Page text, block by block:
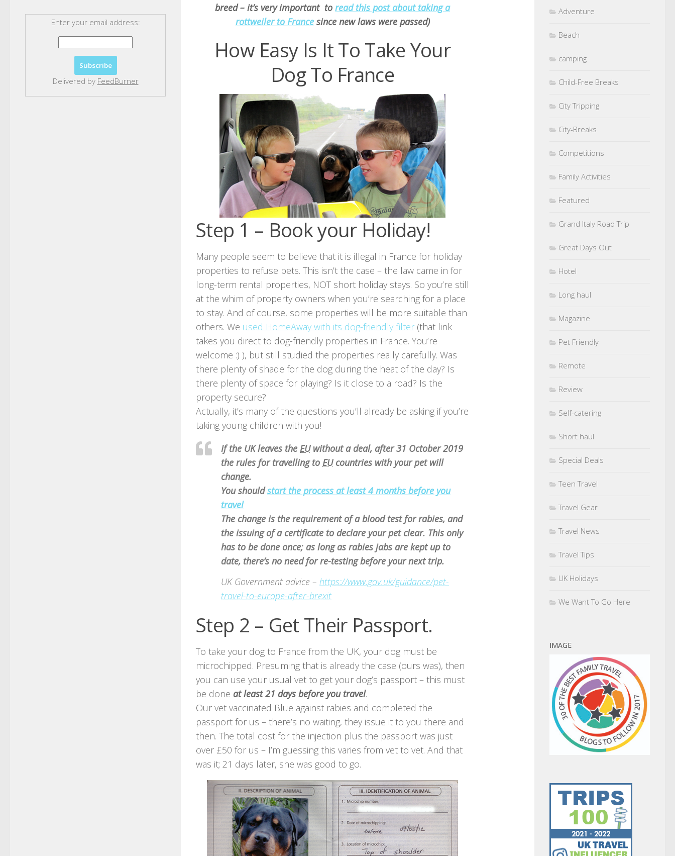
breed – it’s very important to read this post about taking a
rottweiler to Francesince new laws were passed)
How Easy Is It To Take Your
Dog To France
Step 1 – Book your Holiday!
Many people seem to believe that it is illegal in France for holiday
properties to refuse pets. This isn’t the case – the law came in for
long-term rental properties, NOT short holiday stays. So you’re still
at the whim of property owners when you’re searching for a place
to stay. And of course, some properties will be more suitable than
others. We used HomeAway with its dog-friendly filter (that link
takes you direct to dog-friendly properties in France. You’re
welcome :) ), but still studied the properties really carefully. Was
there plenty of shade for the dog during the heat of the day? Is
there plenty of space for playing? Is it close to a road? Is the
property secure?
Actually, it’s many of the questions you’ll already be asking if you’re
taking young children with you!
If the UK leaves the EUwithout a deal, after 31 October 2019
the rules for travelling to EUcountries with your pet will
change.
You shouldstart the process at least 4 months before you
travel
The change is the requirement of a blood test for rabies, and
the issuing of a certificate to declare your pet clear. This only
has to be done once; as long as rabies jabs are kept up to
date, there’s no need for re-testing before your next trip.
UK Government advice – https://www.gov.uk/guidance/pet-
travel-to-europe-after-brexit
Step 2 – Get Their Passport.
To take your dog to France from the UK, your dog must be
microchipped. Presuming that is already the case (ours was), then
you can use your usual vet to get your dog’s passport – this must
be done at least 21 days before you travel.
Our vet vaccinated Blue against rabies and completed the
passport for us – there’s no waiting, they issue it to you there and
then. The total cost for the injection plus the passport was just
over £50 for us – I’m guessing this varies from vet to vet. And that
was it; 21 days later, she was good to go.
Enter your email address:
Delivered by FeedBurner
Adventure
Beach
camping
Child-Free Breaks
City Tripping
City-Breaks
Competitions
Family Activities
Featured
Grand Italy Road Trip
Great Days Out
Hotel
Long haul
Magazine
Pet Friendly
Remote
Review
Self-catering
Short haul
Special Deals
Teen Travel
Travel Gear
Travel News
Travel Tips
UK Holidays
We Want To Go Here
IMAGE